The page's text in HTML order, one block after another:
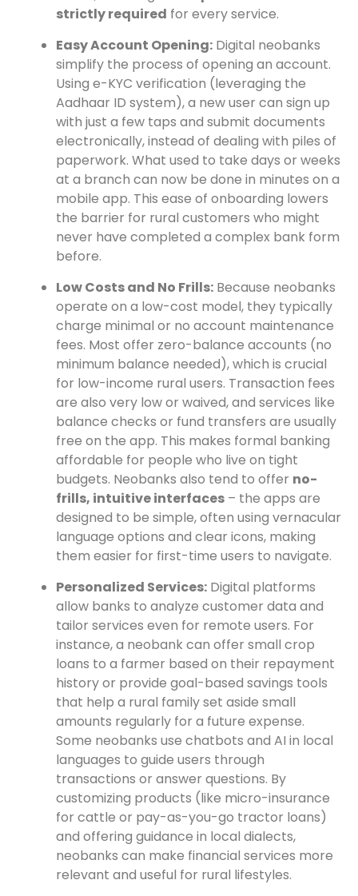
strictly required for every service.
Easy Account Opening: Digital neobanks
simplify the process of opening an account.
Using e-KYC verification (leveraging the
Aadhaar ID system), a new user can sign up
with just a few taps and submit documents
electronically, instead of dealing with piles of
paperwork. What used to take days or weeks
at a branch can now be done in minutes on a
mobile app. This ease of onboarding lowers
the barrier for rural customers who might
never have completed a complex bank form
before.
Low Costs and No Frills: Because neobanks
operate on a low-cost model, they typically
charge minimal or no account maintenance
fees. Most offer zero-balance accounts (no
minimum balance needed), which is crucial
for low-income rural users. Transaction fees
are also very low or waived, and services like
balance checks or fund transfers are usually
free on the app. This makes formal banking
affordable for people who live on tight
budgets. Neobanks also tend to offer no-
frills, intuitive interfaces – the apps are
designed to be simple, often using vernacular
language options and clear icons, making
them easier for first-time users to navigate.
Personalized Services: Digital platforms
allow banks to analyze customer data and
tailor services even for remote users. For
instance, a neobank can offer small crop
loans to a farmer based on their repayment
history or provide goal-based savings tools
that help a rural family set aside small
amounts regularly for a future expense.
Some neobanks use chatbots and AI in local
languages to guide users through
transactions or answer questions. By
customizing products (like micro-insurance
for cattle or pay-as-you-go tractor loans)
and offering guidance in local dialects,
neobanks can make financial services more
relevant and useful for rural lifestyles.